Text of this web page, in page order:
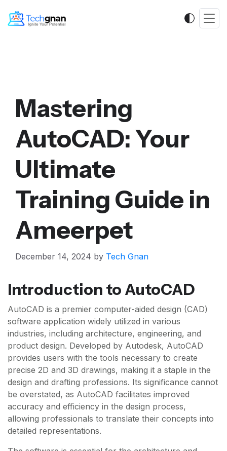
Mastering
AutoCAD: Your
Ultimate
Training Guide in
Ameerpet
December 14, 2024 by Tech Gnan
Introduction to AutoCAD
AutoCAD is a premier computer-aided design (CAD)
software application widely utilized in various
industries, including architecture, engineering, and
product design. Developed by Autodesk, AutoCAD
provides users with the tools necessary to create
precise 2D and 3D drawings, making it a staple in the
design and drafting professions. Its significance cannot
be overstated, as AutoCAD facilitates improved
accuracy and efficiency in the design process,
allowing professionals to translate their concepts into
detailed representations.